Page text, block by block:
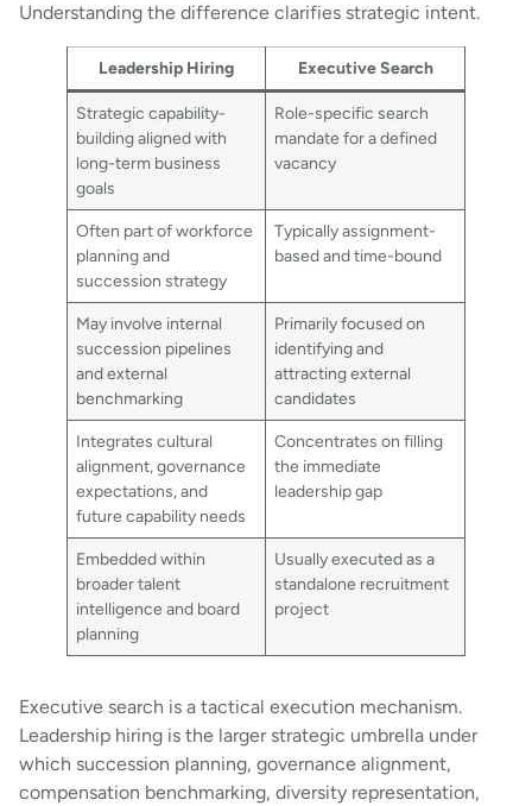
Understanding the difference clarifies strategic intent.
Leadership Hiring Executive Search
Strategic capability-
building aligned with
long-term business
goals
Role-specific search
mandate for a defined
vacancy
Often part of workforce
planning and
succession strategy
Typically assignment-
based and time-bound
May involve internal
succession pipelines
and external
benchmarking
Primarily focused on
identifying and
attracting external
candidates
Integrates cultural
alignment, governance
expectations, and
future capability needs
Concentrates on filling
the immediate
leadership gap
Embedded within
broader talent
intelligence and board
planning
Usually executed as a
standalone recruitment
project
Executive search is a tactical execution mechanism.
Leadership hiring is the larger strategic umbrella under
which succession planning, governance alignment,
compensation benchmarking, diversity representation,